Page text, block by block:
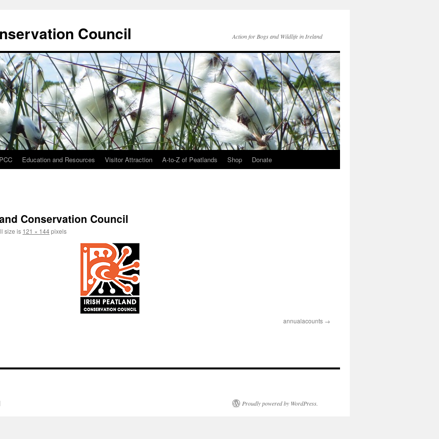
Council Action for Bogs and Wildlife in Ireland
Education and Resources Visitor Attraction A-to-Z of Peatlands Shop Donate
Conservation Council
size is 121 × 144pixels
annualacounts
Proudly powered by WordPress.